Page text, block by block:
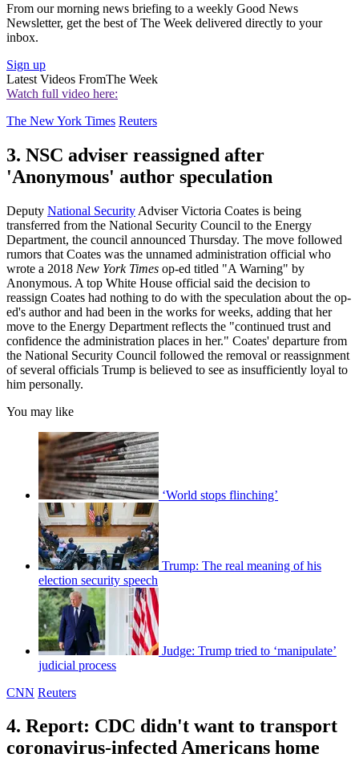
From our morning news briefing to a weekly Good News
Newsletter, get the best of The Week delivered directly to your
inbox.
Sign up
Latest Videos FromThe Week
Watch full video here:
The New York Times Reuters
3. NSC adviser reassigned after
'Anonymous' author speculation
Deputy National Security Adviser Victoria Coates is being
transferred from the National Security Council to the Energy
Department, the council announced Thursday. The move followed
rumors that Coates was the unnamed administration official who
wrote a 2018 New York Times op-ed titled "A Warning" by
Anonymous. A top White House official said the decision to
reassign Coates had nothing to do with the speculation about the op-
ed's author and had been in the works for weeks, adding that her
move to the Energy Department reflects the "continued trust and
confidence the administration places in her." Coates' departure from
the National Security Council followed the removal or reassignment
of several officials Trump is believed to see as insufficiently loyal to
him personally.
You may like
‘World stops flinching’
Trump: The real meaning of his
election security speech
Judge: Trump tried to ‘manipulate’
judicial process
CNN Reuters
4. Report: CDC didn't want to transport
coronavirus-infected Americans home